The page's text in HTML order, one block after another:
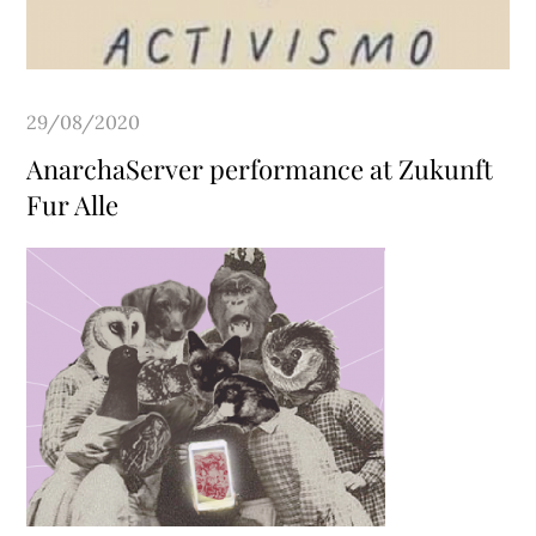
Posted
on
29/08/2020
AnarchaServer performance at Zukunft
Fur Alle